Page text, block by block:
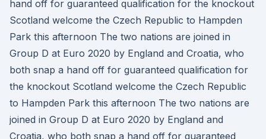
hand off for guaranteed qualification for the knockout
Scotland welcome the Czech Republic to Hampden
Park this afternoon The two nations are joined in
Group D at Euro 2020 by England and Croatia, who
both snap a hand off for guaranteed qualification for
the knockout Scotland welcome the Czech Republic
to Hampden Park this afternoon The two nations are
joined in Group D at Euro 2020 by England and
Croatia, who both snap a hand off for guaranteed